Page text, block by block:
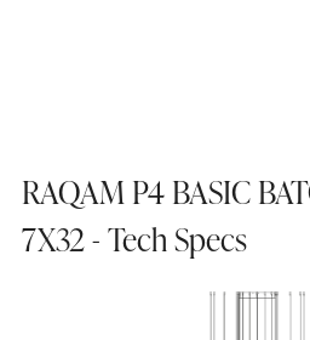
RAQAM P4 BASIC
7X32 - Tech Specs